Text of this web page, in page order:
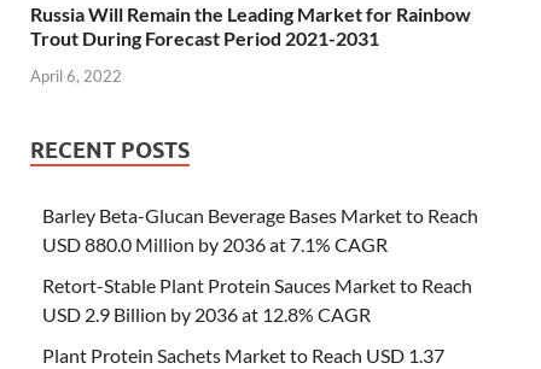
Russia Will Remain the Leading Market for Rainbow
Trout During Forecast Period 2021-2031
April 6, 2022
RECENT POSTS
Barley Beta-Glucan Beverage Bases Market to Reach
USD 880.0 Million by 2036 at 7.1% CAGR
Retort-Stable Plant Protein Sauces Market to Reach
USD 2.9 Billion by 2036 at 12.8% CAGR
Plant Protein Sachets Market to Reach USD 1.37